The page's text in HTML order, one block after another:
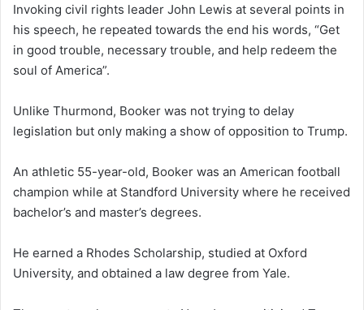
Invoking civil rights leader John Lewis at several points in
his speech, he repeated towards the end his words, “Get
in good trouble, necessary trouble, and help redeem the
soul of America”.
Unlike Thurmond, Booker was not trying to delay
legislation but only making a show of opposition to Trump.
An athletic 55-year-old, Booker was an American football
champion while at Standford University where he received
bachelor’s and master’s degrees.
He earned a Rhodes Scholarship, studied at Oxford
University, and obtained a law degree from Yale.